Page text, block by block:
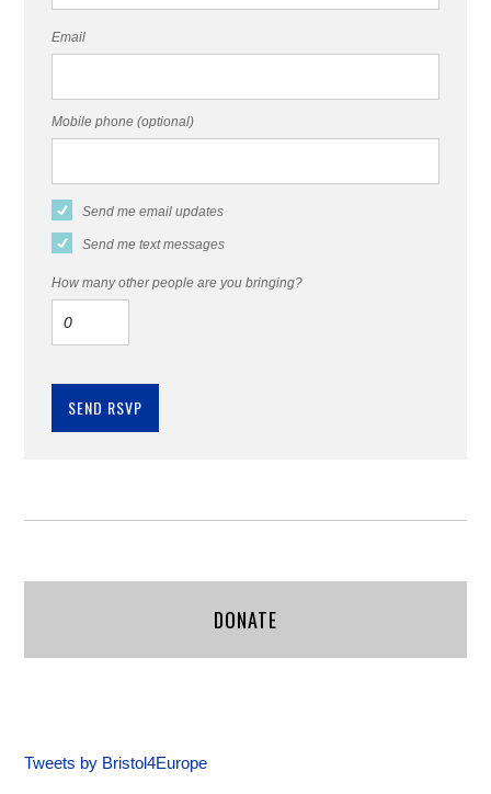
Email
Mobile phone (optional)
Send me email updates
Send me text messages
How many other people are you bringing?
DONATE
Tweets by Bristol4Europe